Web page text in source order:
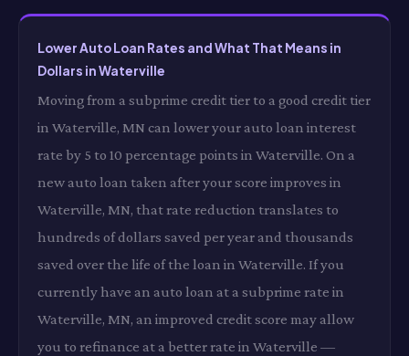
Lower Auto Loan Rates and What That Means in
Dollars in Waterville
Moving from a subprime credit tier to a good credit tier
in Waterville, MN can lower your auto loan interest
rate by 5 to 10 percentage points in Waterville. On a
new auto loan taken after your score improves in
Waterville, MN, that rate reduction translates to
hundreds of dollars saved per year and thousands
saved over the life of the loan in Waterville. If you
currently have an auto loan at a subprime rate in
Waterville, MN, an improved credit score may allow
you to refinance at a better rate in Waterville —